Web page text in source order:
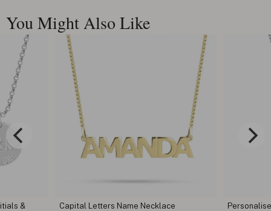
You Might Also Like
Capital Letters Name Necklace
Personalised
&